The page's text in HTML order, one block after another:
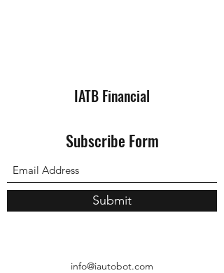
IATB Financial
Subscribe Form
Submit
info@iautobot.com